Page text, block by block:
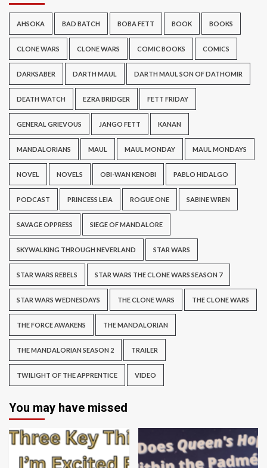
AHSOKA BAD BATCH BOBA FETT BOOK BOOKS
CLONE WARS CLONE WARS COMIC BOOKS COMICS
DARKSABER DARTH MAUL DARTH MAUL SON OF DATHOMIR
DEATH WATCH EZRA BRIDGER FETT FRIDAY
GENERAL GRIEVOUS JANGO FETT KANAN
MANDALORIANS MAUL MAUL MONDAY MAUL MONDAYS
NOVEL NOVELS OBI-WAN KENOBI PABLO HIDALGO
PODCAST PRINCESS LEIA ROGUE ONE SABINE WREN
SAVAGE OPPRESS SIEGE OF MANDALORE
SKYWALKING THROUGH NEVERLAND STAR WARS
STAR WARS REBELS STAR WARS THE CLONE WARS SEASON 7
STAR WARS WEDNESDAYS THE CLONE WARS THE CLONE WARS
THE FORCE AWAKENS THE MANDALORIAN
THE MANDALORIAN SEASON 2 TRAILER
TWILIGHT OF THE APPRENTICE VIDEO
You may have missed